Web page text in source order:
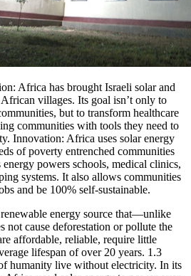
Africa has brought Israeli solar and
villages. Its goal isn’t only to
but to transform healthcare
communities with tools they need to
Innovation: Africa uses solar energy
of poverty entrenched communities
powers schools, medical clinics,
systems. It also allows communities
and be 100% self-sustainable.
energy source that—unlike
cause deforestation or pollute the
affordable, reliable, require little
lifespan of over 20 years. 1.3
humanity live without electricity. In its